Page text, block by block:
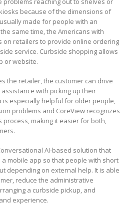
because of the dimensions of
made for people with an
same time, the Americans with
on retailers to provide online ordering
service. Curbside shopping allows
or website.
the retailer, the customer can drive
with picking up their
is especially helpful for older people,
problems and CoreView recognizes
making it easier for both,
AI-based solution that
mobile app so that people with short
depending on external help. It is able
reduce the administrative
a curbside pickup, and
experience.